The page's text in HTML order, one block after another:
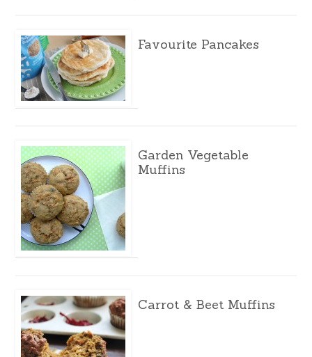
Favourite Pancakes
Garden Vegetable
Muffins
Carrot & Beet Muffins